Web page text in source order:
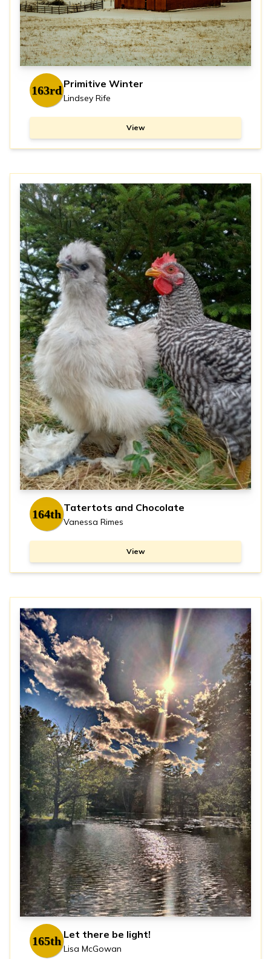
163rd Primitive Winter
Lindsey Rife
View
164th Tatertots and Chocolate
Vanessa Rimes
View
165th Let there be light!
Lisa McGowan